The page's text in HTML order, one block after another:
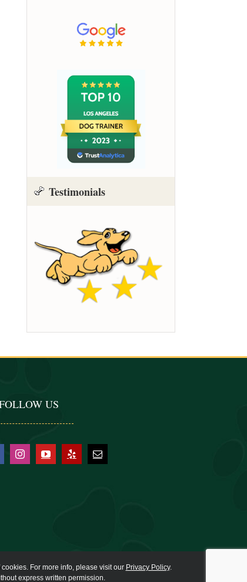
Testimonials
US
For more info, please visit our Privacy Policy.
express written permission.